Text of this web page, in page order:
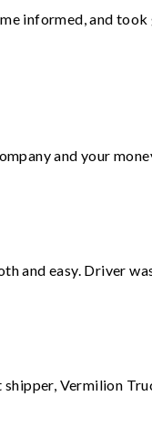
informed, and
and your
and easy. Driver
shipper, Vermilion